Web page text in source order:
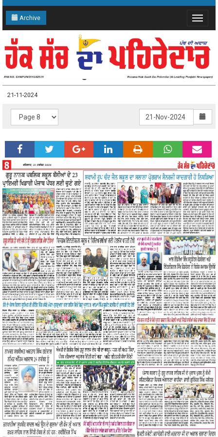
Archive
Toggle
21-11-2024 Page: 8
21-11-2024